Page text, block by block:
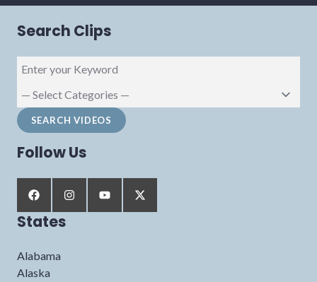
Search Clips
Follow Us
States
Alabama
Alaska